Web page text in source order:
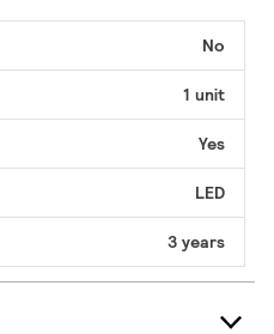
No
1 unit
Yes
LED
3 years